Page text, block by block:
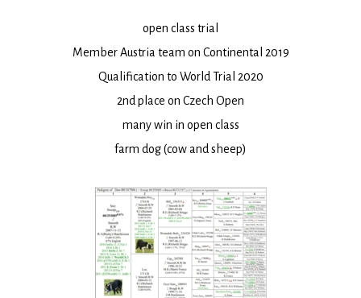
open class trial
Member Austria team on Continental 2019
Qualification to World Trial 2020
2nd place on Czech Open
many win in open class
farm dog (cow and sheep)